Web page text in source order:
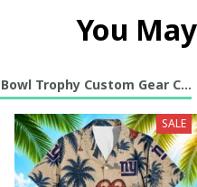
You
Trophy Custom Gear
SALE